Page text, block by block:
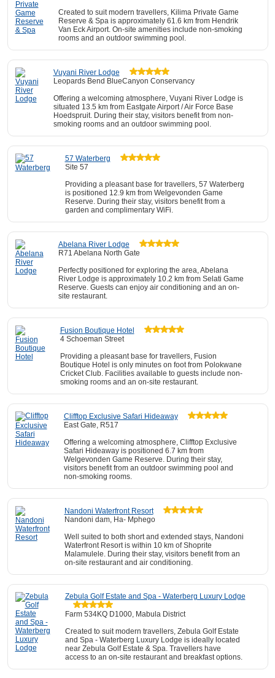
Created to suit modern travellers, Kilima Private Game
Reserve & Spa is approximately 61.6 km from Hendrik
Van Eck Airport. On-site amenities include non-smoking
rooms and an outdoor swimming pool.
Vuyani River Lodge
Leopards Bend BlueCanyon Conservancy
Offering a welcoming atmosphere, Vuyani River Lodge is
situated 13.5 km from Eastgate Airport / Air Force Base
Hoedspruit. During their stay, visitors benefit from non-
smoking rooms and an outdoor swimming pool.
57 Waterberg
Site 57
Providing a pleasant base for travellers, 57 Waterberg
is positioned 12.9 km from Welgevonden Game
Reserve. During their stay, visitors benefit from a
garden and complimentary WiFi.
Abelana River Lodge
R71 Abelana North Gate
Perfectly positioned for exploring the area, Abelana
River Lodge is approximately 10.2 km from Selati Game
Reserve. Guests can enjoy air conditioning and an on-
site restaurant.
Fusion Boutique Hotel
4 Schoeman Street
Providing a pleasant base for travellers, Fusion
Boutique Hotel is only minutes on foot from Polokwane
Cricket Club. Facilities available to guests include non-
smoking rooms and an on-site restaurant.
Clifftop Exclusive Safari Hideaway
East Gate, R517
Offering a welcoming atmosphere, Clifftop Exclusive
Safari Hideaway is positioned 6.7 km from
Welgevonden Game Reserve. During their stay,
visitors benefit from an outdoor swimming pool and
non-smoking rooms.
Nandoni Waterfront Resort
Nandoni dam, Ha- Mphego
Well suited to both short and extended stays, Nandoni
Waterfront Resort is within 10 km of Shoprite
Malamulele. During their stay, visitors benefit from an
on-site restaurant and air conditioning.
Zebula Golf Estate and Spa - Waterberg Luxury Lodge
Farm 534KQ D1000, Mabula District
Created to suit modern travellers, Zebula Golf Estate
and Spa - Waterberg Luxury Lodge is ideally located
near Zebula Golf Estate & Spa. Travellers have
access to an on-site restaurant and breakfast options.